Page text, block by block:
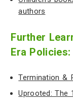
authors
Further
Era Policies:
Termination &
Uprooted: The